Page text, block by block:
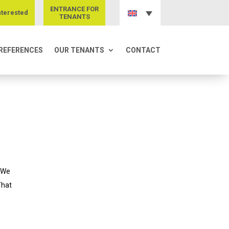
ENTRANCE FOR
TENANTS
OUR TENANTS CONTACT